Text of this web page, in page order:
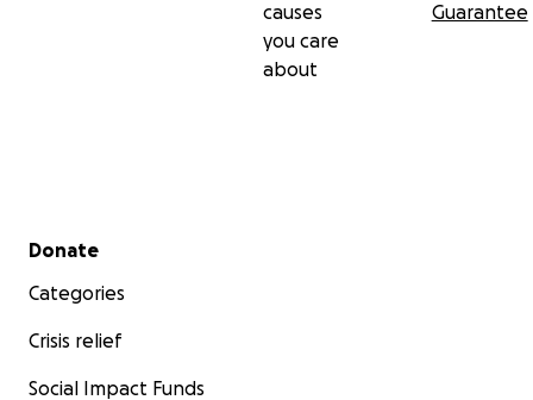
causes
you care
about
Guarantee
Secondary menu
Donate
Categories
Crisis relief
Social Impact Funds